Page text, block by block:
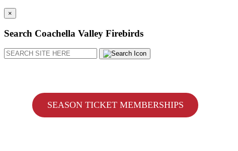
×
Search Coachella Valley Firebirds
Search
SEASON TICKET MEMBERSHIPS